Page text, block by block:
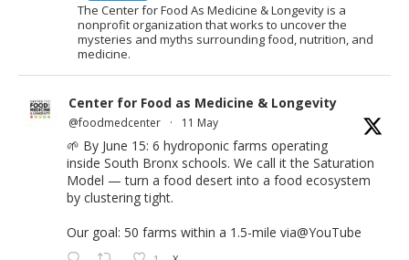
The Center for Food As Medicine & Longevity is a
nonprofit organization that works to uncover the
mysteries and myths surrounding food, nutrition, and
medicine.
Center for Food as Medicine & Longevity
@foodmedcenter · 11 May
🌱 By June 15: 6 hydroponic farms operating
inside South Bronx schools. We call it the Saturation
Model — turn a food desert into a food ecosystem
by clustering tight.
Our goal: 50 farms within a 1.5-mile via@YouTube